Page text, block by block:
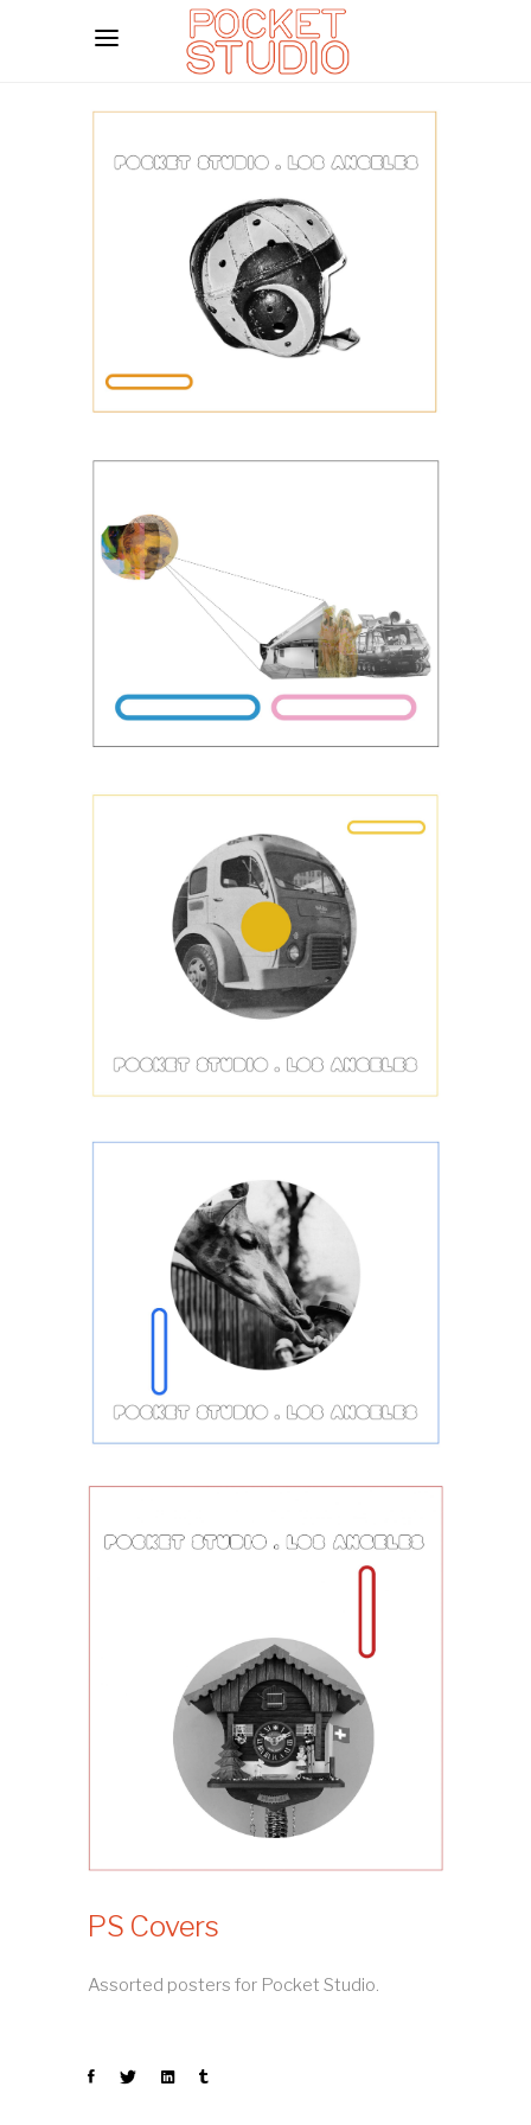
PS Covers
Assorted posters for Pocket Studio.